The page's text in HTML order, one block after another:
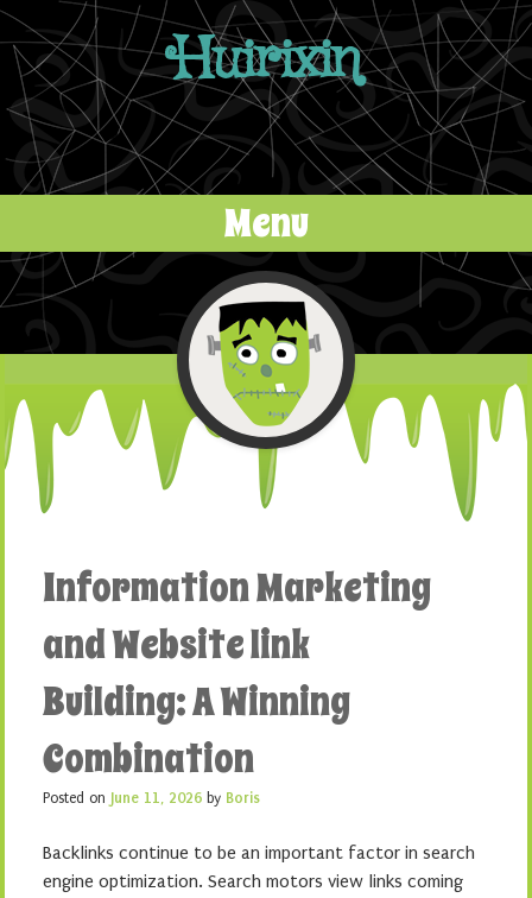
Huirixin
Menu
Skip to content
Information Marketing
and Website link
Building: A Winning
Combination
Posted on June 11, 2026 by Boris
Backlinks continue to be an important factor in search
engine optimization. Search motors view links coming